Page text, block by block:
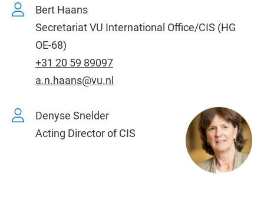
Bert Haans
Secretariat VU International Office/CIS (HG
OE-68)
+31 20 59 89097
a.n.haans@vu.nl
Denyse Snelder
Acting Director of CIS